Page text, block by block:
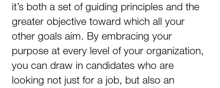
it’s both a set of guiding principles and the
greater objective toward which all your
other goals aim. By embracing your
purpose at every level of your organization,
you can draw in candidates who are
looking not just for a job, but also an